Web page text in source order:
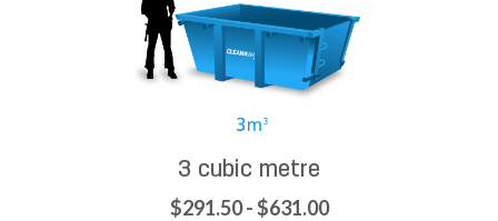
3 cubic metre
$291.50 - $631.00